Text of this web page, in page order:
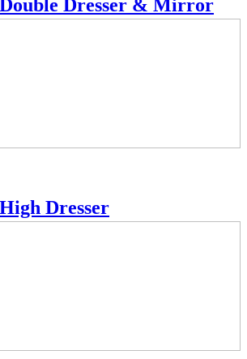
Dresser & Mirror
Dresser